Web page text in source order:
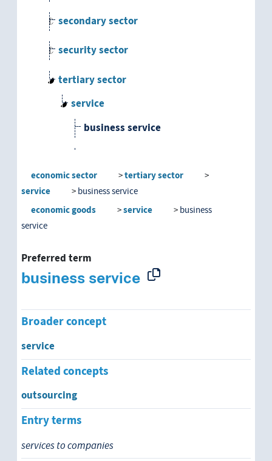
secondary sector
security sector
tertiary sector
service
business service
personal services
public service
economic sector
tertiary sector
service
business service
economic goods service
business
service
Preferred term
business service
Broader concept
service
Related concepts
outsourcing
Entry terms
services to companies